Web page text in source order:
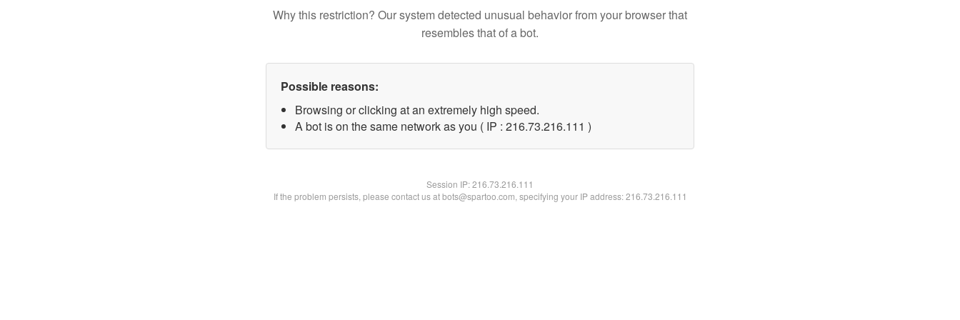
Why this restriction? Our system detected unusual behavior from your browser that
resembles that of a bot.
Possible reasons:
Browsing or clicking at an extremely high speed.
A bot is on the same network as you ( IP : 216.73.216.111 )
Session IP:216.73.216.111
If the problem persists, please contact us at bots@spartoo.com, specifying your IP address: 216.73.216.111